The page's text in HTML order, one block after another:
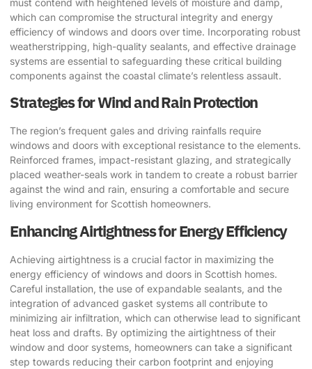
which can compromise the structural integrity and energy
efficiency of windows and doors over time. Incorporating robust
weatherstripping, high-quality sealants, and effective drainage
systems are essential to safeguarding these critical building
components against the coastal climate’s relentless assault.
Strategies for Wind and Rain Protection
The region’s frequent gales and driving rainfalls require
windows and doors with exceptional resistance to the elements.
Reinforced frames, impact-resistant glazing, and strategically
placed weather-seals work in tandem to create a robust barrier
against the wind and rain, ensuring a comfortable and secure
living environment for Scottish homeowners.
Enhancing Airtightness for Energy Efficiency
Achieving airtightness is a crucial factor in maximizing the
energy efficiency of windows and doors in Scottish homes.
Careful installation, the use of expandable sealants, and the
integration of advanced gasket systems all contribute to
minimizing air infiltration, which can otherwise lead to significant
heat loss and drafts. By optimizing the airtightness of their
window and door systems, homeowners can take a significant
step towards reducing their carbon footprint and enjoying